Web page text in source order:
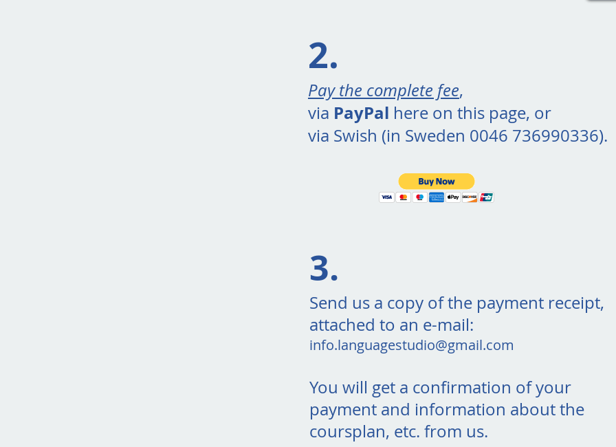
2.
Pay the complete fee,
via PayPal here on this page, or
via Swish (in Sweden 0046 736990336).
3.
Send us a copy of the payment receipt,
attached to an e-mail:
info.languagestudio@gmail.com
You will get a confirmation of your
payment and information about the
coursplan, etc. from us.